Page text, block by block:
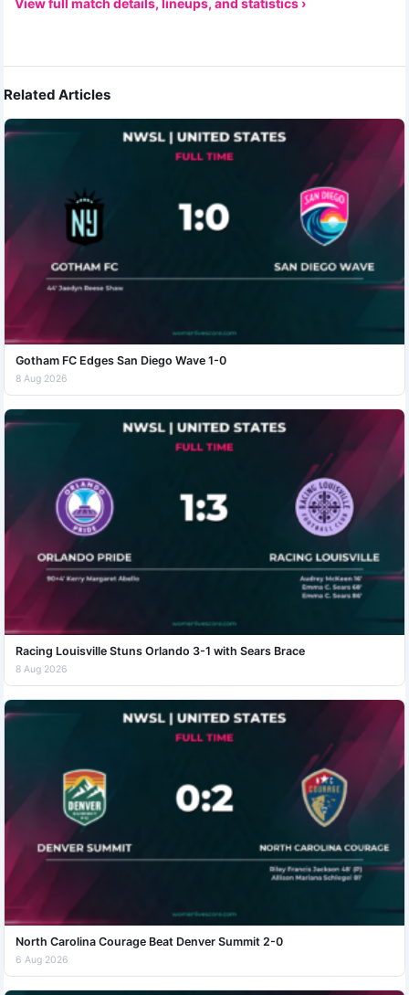
View full match details, lineups, and statistics ›
Related Articles
Gotham FC Edges San Diego Wave 1-0
8 Aug 2026
Racing Louisville Stuns Orlando 3-1 with Sears Brace
8 Aug 2026
North Carolina Courage Beat Denver Summit 2-0
6 Aug 2026